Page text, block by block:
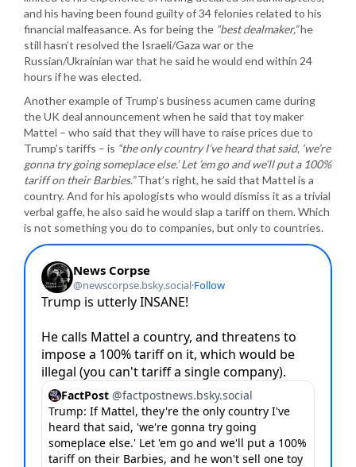
and his having been found guilty of 34 felonies related to his
financial malfeasance. As for being the “best dealmaker,”he
still hasn’t resolved the Israeli/Gaza war or the
Russian/Ukrainian war that he said he would end within 24
hours if he was elected.
Another example of Trump’s business acumen came during
the UK deal announcement when he said that toy maker
Mattel – who said that they will have to raise prices due to
Trump’s tariffs – is “the only country I’ve heard that said, ‘we’re
gonna try going someplace else.’ Let ’em go and we’ll put a 100%
tariff on their Barbies.”That’s right, he said that Mattel is a
country. And for his apologists who would dismiss it as a trivial
verbal gaffe, he also said he would slap a tariff on them. Which
is not something you do to companies, but only to countries.